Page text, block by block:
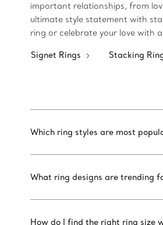
important relationships, from
ultimate style statement with
ring or celebrate your love with
Signet Rings Stacking
Which ring styles are most
What ring designs are trending
How do I find the right ring size